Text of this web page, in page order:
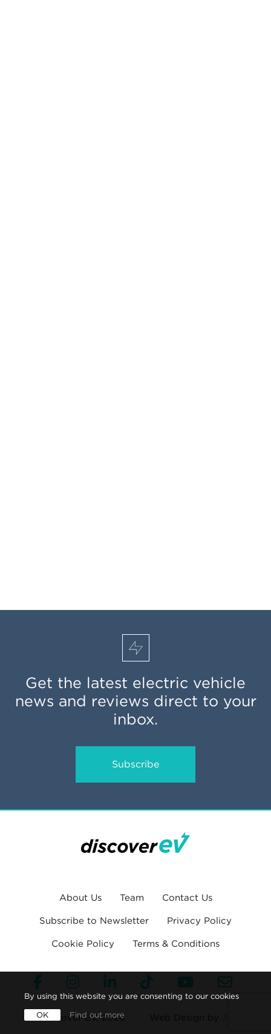
Get the latest electric vehicle
news and reviews direct to your
inbox.
Subscribe
About Us Team Contact Us
Subscribe to Newsletter Privacy Policy
Cookie Policy Terms & Conditions
© Discover EV, 2026
By using this website you are consenting to our cookies
OK Find out more